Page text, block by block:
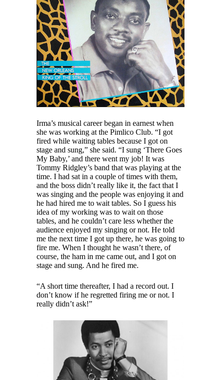
Irma’s musical career began in earnest when
she was working at the Pimlico Club. “I got
fired while waiting tables because I got on
stage and sung,” she said. “I sung ‘There Goes
My Baby,’ and there went my job! It was
Tommy Ridgley’s band that was playing at the
time. I had sat in a couple of times with them,
and the boss didn’t really like it, the fact that I
was singing and the people was enjoying it and
he had hired me to wait tables. So I guess his
idea of my working was to wait on those
tables, and he couldn’t care less whether the
audience enjoyed my singing or not. He told
me the next time I got up there, he was going to
fire me. When I thought he wasn’t there, of
course, the ham in me came out, and I got on
stage and sung. And he fired me.
“A short time thereafter, I had a record out. I
don’t know if he regretted firing me or not. I
really didn’t ask!”